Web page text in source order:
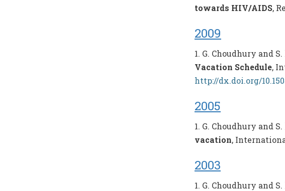
towards HIV/AIDS,
2009
1. G. Choudhury and
Vacation Schedule,
http://dx.doi.org/
2005
1. G. Choudhury and
vacation,
2003
1. G. Choudhury and